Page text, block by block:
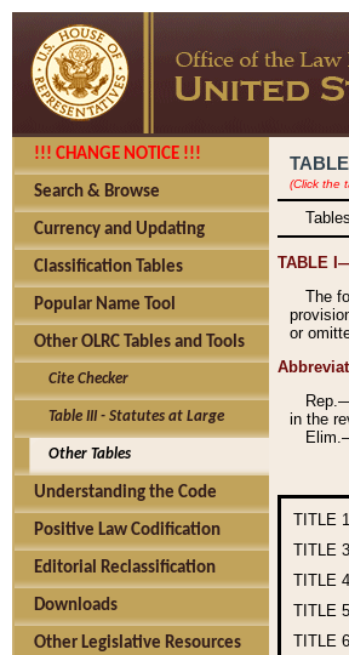
!!! CHANGE NOTICE !!!
Search & Browse
Currency and Updating
Classification Tables
Popular Name Tool
Other OLRC Tables and Tools
Cite Checker
Table III - Statutes at Large
Other Tables
Understanding the Code
Positive Law Codification
Editorial Reclassification
Downloads
Other Legislative Resources
(Click the
TABLE
The
or
in the
TITLE 1
TITLE 3
TITLE 4
TITLE 5
TITLE 6